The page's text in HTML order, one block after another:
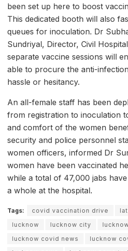
been set up here to boost
This dedicated booth will also
queues for inoculation. Dr
Sundriyal, Director, Civil
separate vaccine sessions will
able to procure the anti-
hassle or hesitancy.
An all-female staff has been
from registration to inoculation
and comfort of the women
security and police personnel
women officers, informed Dr
women have been vaccinated
while a total of 47,000 jabs
a whole at the hospital.
Tags: covid vaccination drive
lucknow
lucknow city
lucknow covid news
lucknow